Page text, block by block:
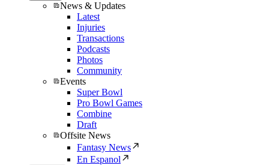
News & Updates
Latest
Injuries
Transactions
Podcasts
Photos
Community
Events
Super Bowl
Pro Bowl Games
Combine
Draft
Offsite News
Fantasy News
En Espanol